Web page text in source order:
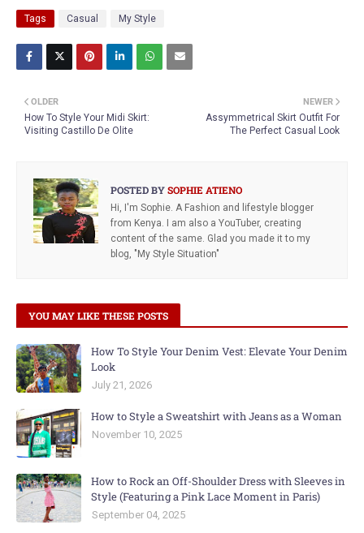
Tags Casual My Style
NEWER
Assymmetrical Skirt Outfit For
The Perfect Casual Look
OLDER
How To Style Your Midi Skirt:
Visiting Castillo De Olite
POSTED BYSOPHIE ATIENO
Hi, I'm Sophie. A Fashion and lifestyle blogger
from Kenya. I am also a YouTuber, creating
content of the same. Glad you made it to my
blog, "My Style Situation"
YOU MAY LIKE THESE POSTS
How To Style Your Denim Vest: Elevate Your Denim
Look
July 21, 2026
How to Style a Sweatshirt with Jeans as a Woman
November 10, 2025
How to Rock an Off-Shoulder Dress with Sleeves in
Style (Featuring a Pink Lace Moment in Paris)
September 04, 2025